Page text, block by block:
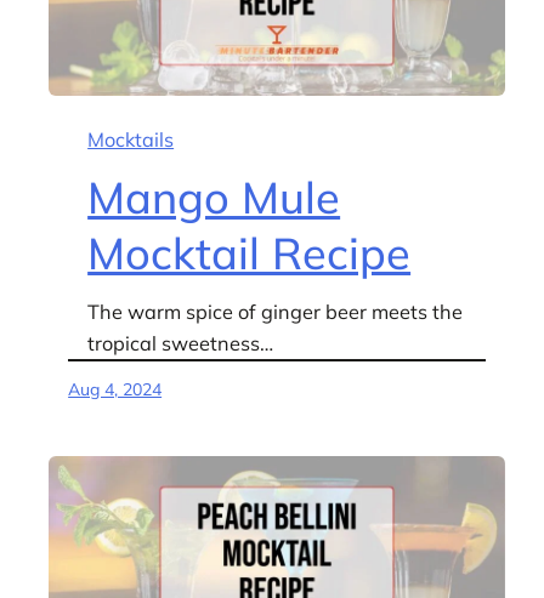
Mocktails
Mango Mule
Mocktail Recipe
The warm spice of ginger beer meets the
tropical sweetness…
Aug 4, 2024